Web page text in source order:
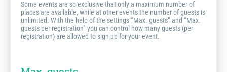
Some events are so exclusive that only a maximum number of
places are available, while at other events the number of guests is
unlimited. With the help of the settings “Max. guests” and “Max.
guests per registration” you can control how many guests (per
registration) are allowed to sign up for your event.